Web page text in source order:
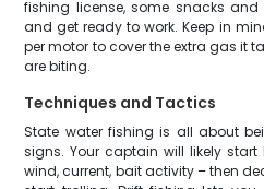
fishing license, some snacks
and get ready to work. Keep in
per motor to cover the extra gas it
are biting.
Techniques and Tactics
State water fishing is all about
signs. Your captain will likely
wind, current, bait activity – then